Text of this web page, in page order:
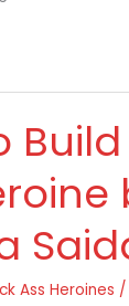
Ass Heroines